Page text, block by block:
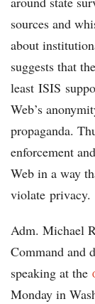
sources and
about
suggests that
least ISIS
Web’s
propaganda.
enforcement
Web in a way
violate privacy.
Adm. Michael
Command and
speaking at the
Monday in